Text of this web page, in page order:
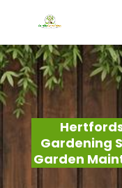
Gardening
Garden